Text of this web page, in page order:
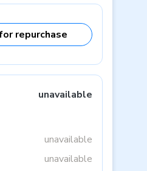
repurchase
unavailable
unavailable
unavailable